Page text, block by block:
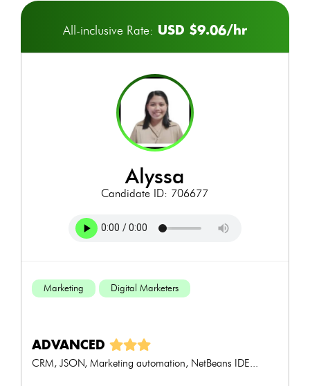
All-inclusive Rate: USD $9.06/hr
alyssa
Candidate ID: 706677
Marketing Digital Marketers
ADVANCED
CRM, JSON, Marketing automation, NetBeans IDE...